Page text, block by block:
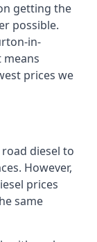
getting the
possible.
in-
means
prices we
diesel to
However,
prices
same